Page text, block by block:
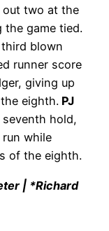
two at the
game tied.
blown
runner score
giving up
eighth. PJ
hold,
while
of the eighth.
| *Richard